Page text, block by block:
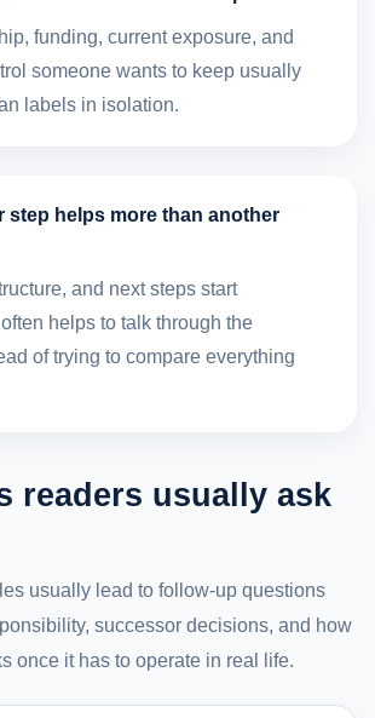
funding, current exposure, and
someone wants to keep usually
labels in isolation.
step helps more than another
and next steps start
helps to talk through the
of trying to compare everything
readers usually ask
usually lead to follow-up questions
successor decisions, and how
once it has to operate in real life.